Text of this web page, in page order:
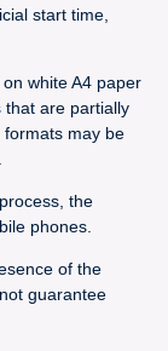
start time,
white A4 paper
that are partially
may be
the
phones.
of the
guarantee